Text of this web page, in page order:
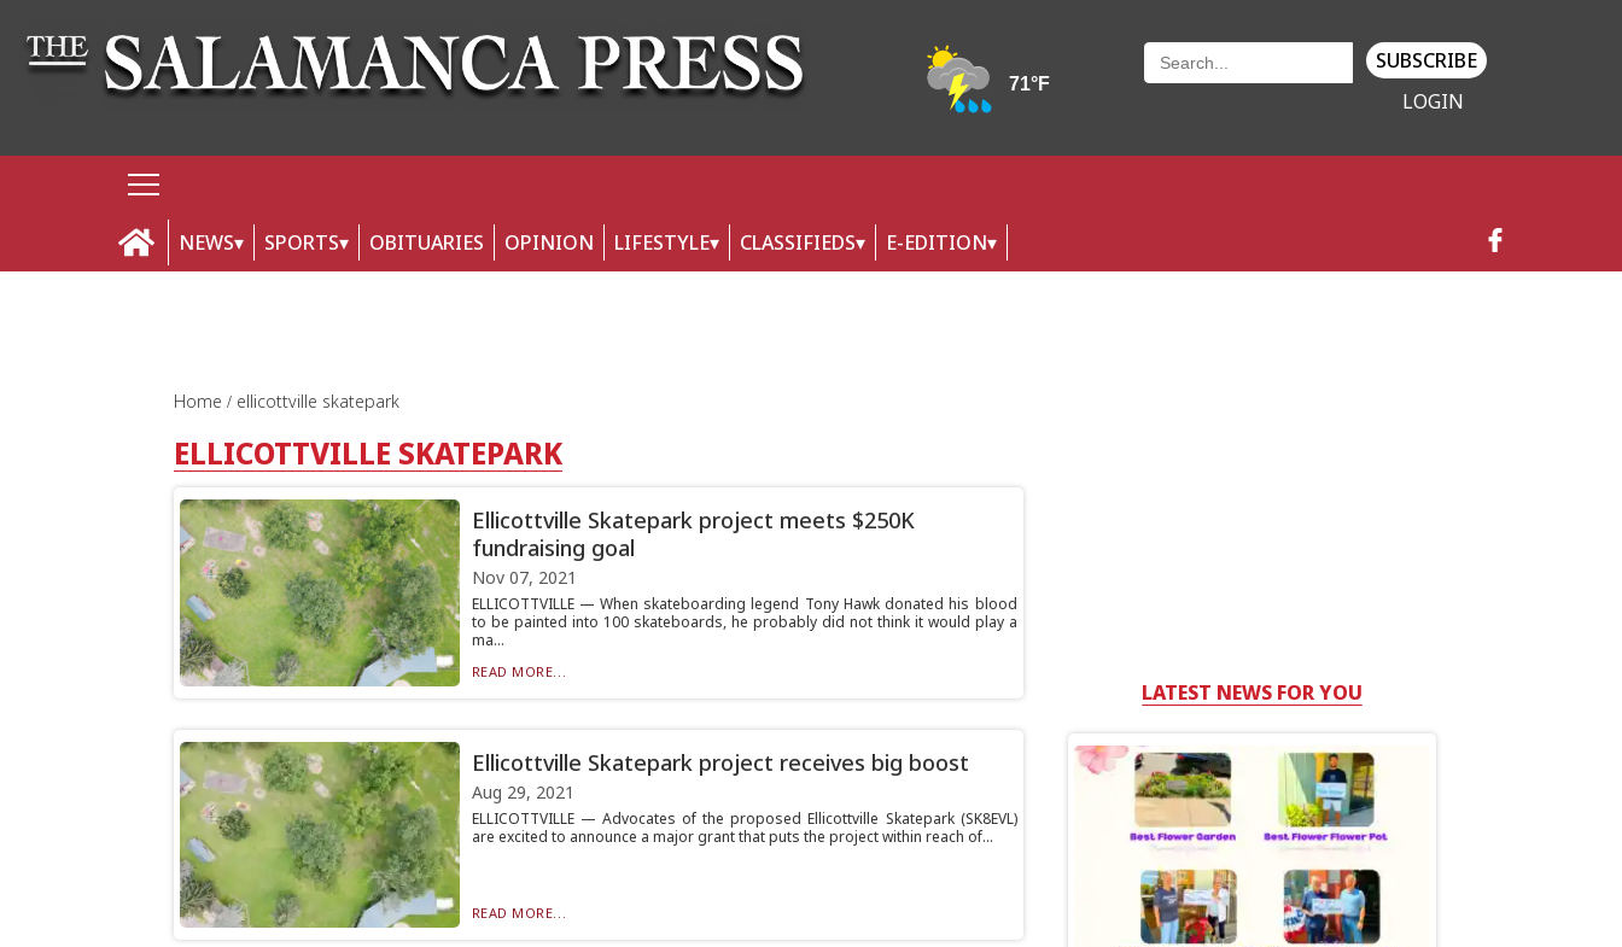
SUBSCRIBE
LOGIN
NEWS SPORTS OBITUARIES OPINION LIFESTYLE CLASSIFIEDS E-EDITION
Home ellicottville skatepark
ELLICOTTVILLE SKATEPARK
Ellicottville Skatepark project meets $250K
fundraising goal
Nov 07, 2021
ELLICOTTVILLE — When skateboarding legend Tony Hawk donated his blood
to be painted into 100 skateboards, he probably did not think it would play a
ma...
READ MORE...
Ellicottville Skatepark project receives big boost
Aug 29, 2021
ELLICOTTVILLE — Advocates of the proposed Ellicottville Skatepark (SK8EVL)
are excited to announce a major grant that puts the project within reach of...
READ MORE...
LATEST NEWS FOR YOU